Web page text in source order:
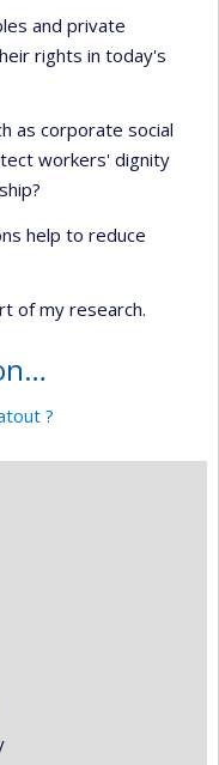
and private
rights in today's
as corporate social
workers' dignity
help to reduce
of my research.
?